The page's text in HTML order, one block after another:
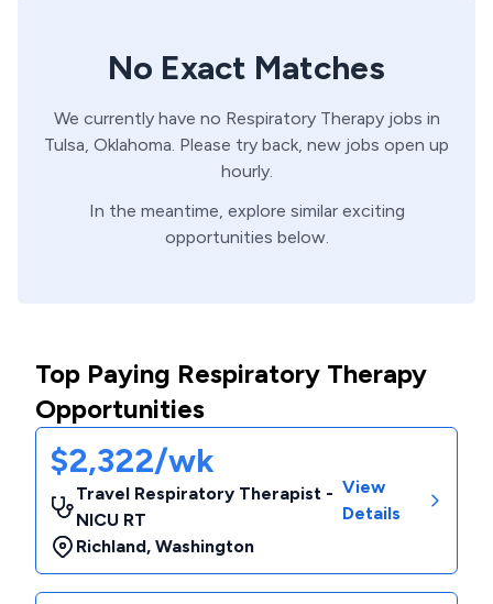
No Exact Matches
We currently have no Respiratory Therapyjobs in
Tulsa, Oklahoma. Please try back, new jobs open up
hourly.
In the meantime, explore similar exciting
opportunities below.
Top Paying Respiratory Therapy
Opportunities
$2,322/wk
Travel Respiratory Therapist -
NICU RT
Richland, Washington
View
Details